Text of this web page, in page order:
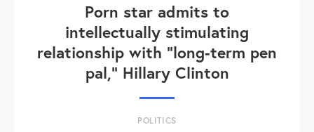
Porn star admits to
intellectually stimulating
relationship with "long-term pen
pal," Hillary Clinton
POLITICS